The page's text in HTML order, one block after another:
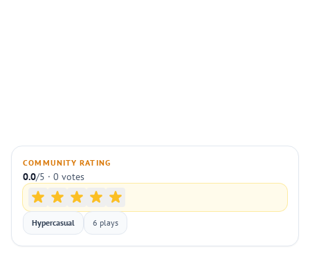
COMMUNITY RATING
0.0/5 · 0 votes
Hypercasual 6 plays